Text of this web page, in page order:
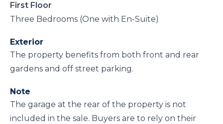
First Floor
Three Bedrooms (One with En-Suite)
Exterior
The property benefits from both front and rear
gardens and off street parking.
Note
The garage at the rear of the property is not
included in the sale. Buyers are to rely on their